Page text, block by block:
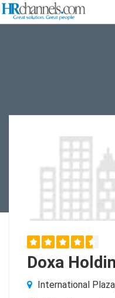
Doxa
International